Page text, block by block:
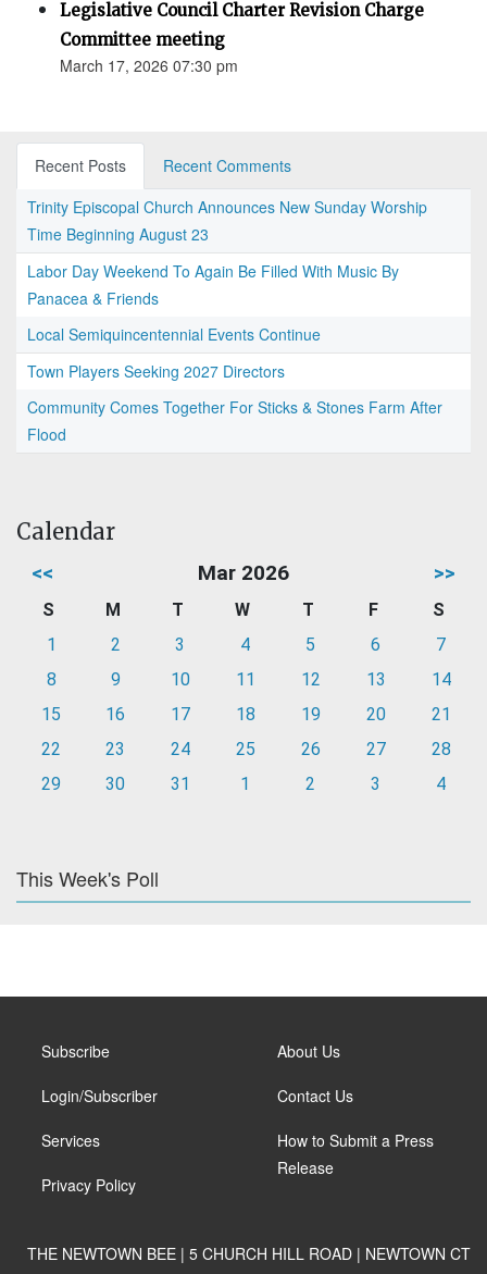
Legislative Council Charter Revision Charge
Committee meeting
March 17, 2026 07:30 pm
Recent Posts
Recent Comments
Trinity Episcopal Church Announces New Sunday Worship
Time Beginning August 23
Labor Day Weekend To Again Be Filled With Music By
Panacea & Friends
Local Semiquincentennial Events Continue
Town Players Seeking 2027 Directors
Community Comes Together For Sticks & Stones Farm After
Flood
Calendar
<< Mar 2026 >>
S M T W T F
S
1
2 3 4 5 6
7
8
9 10 11 12 13
14
15
16 17 18 19 20
21
22
23 24 25 26 27
28
29
30 31 1 2 3 4
This Week's Poll
Subscribe
Login/Subscriber
Services
Privacy Policy
About Us
Contact Us
How to Submit a Press
Release
THE NEWTOWN BEE | 5 CHURCH HILL ROAD | NEWTOWN CT